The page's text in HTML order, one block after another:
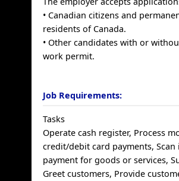
• Canadian citizens and
residents of Canada.
• Other candidates with or
work permit.
Job Requirements:
Tasks
Operate cash register, Process
credit/debit card payments, Scan
payment for goods or services,
Greet customers, Provide